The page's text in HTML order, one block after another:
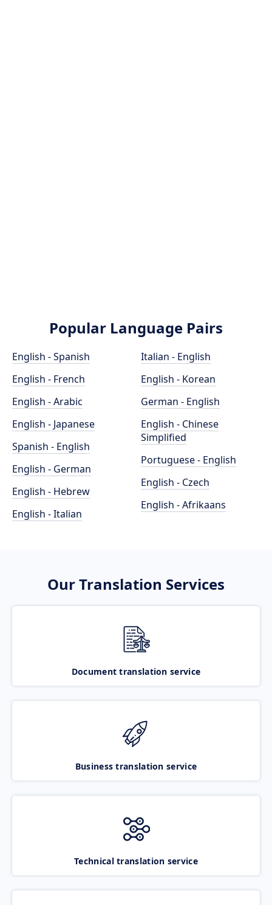
Popular Language Pairs
English - Spanish
English - French
English - Arabic
English - Japanese
Spanish - English
English - German
English - Hebrew
English - Italian
Italian - English
English - Korean
German - English
English - Chinese
Simplified
Portuguese - English
English - Czech
English - Afrikaans
Our Translation Services
Document translation service
Business translation service
Technical translation service